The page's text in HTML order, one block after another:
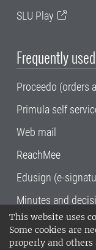
This website uses
Some cookies are
properly and others
SLU Play
Frequently
Proceedo (orders
Primula self
Web mail
ReachMee
Edusign (e-
Minutes and
SLU, the
Sciences , has